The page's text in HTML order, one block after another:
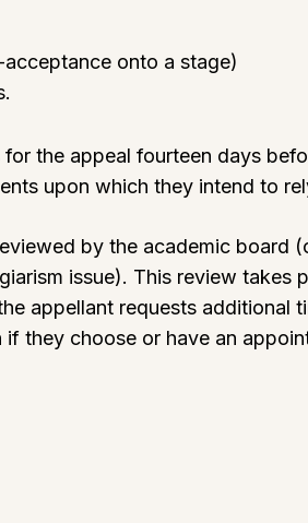
onto a stage)
the appeal fourteen days
upon which they intend to
by the academic board
issue). This review
appellant requests additional
they choose or have an